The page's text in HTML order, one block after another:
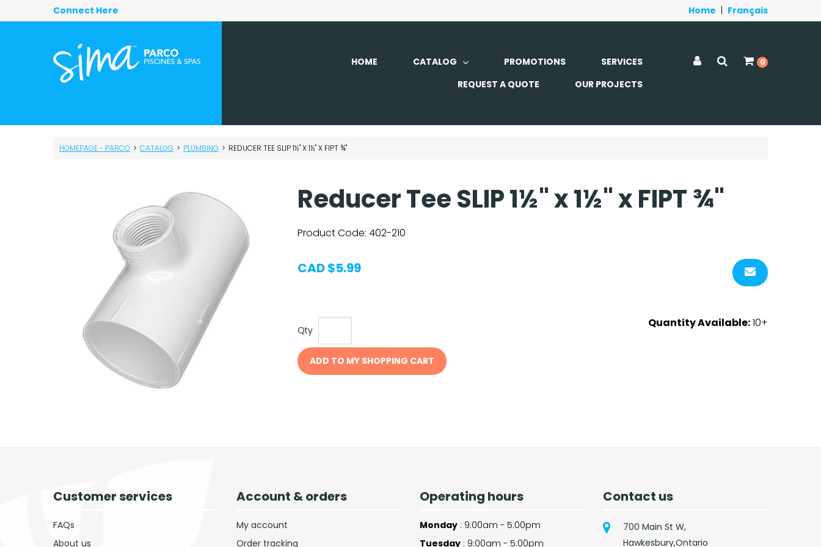
Connect Here Home Français
HOME CATALOG PROMOTIONS
SERVICES
REQUEST A QUOTE
OUR PROJECTS
0
HOMEPAGE - PARCO > CATALOG > PLUMBING > REDUCER TEE SLIP 1½" X 1½" X FIPT ¾"
Reducer Tee SLIP 1½" x 1½" x FIPT ¾"
Product Code: 402-210
CAD $5.99
Qty
ADD TO MY SHOPPING CART
Quantity Available:10+
Customer services
FAQs
About us
Account & orders
My account
Order tracking
Operating hours
Monday : 9:00am - 5:00pm
Tuesday : 9:00am - 5:00pm
Contact us
700 Main St W,
Hawkesbury,Ontario